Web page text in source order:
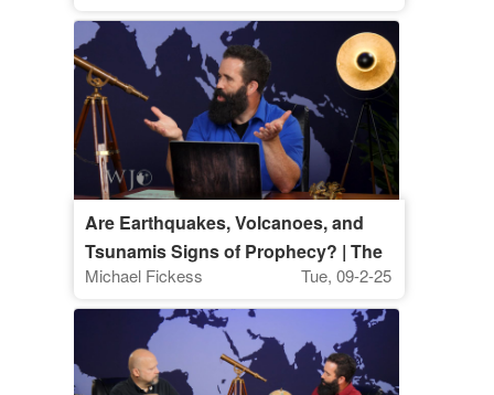
Are Earthquakes, Volcanoes, and
Tsunamis Signs of Prophecy? | The
Watchman’s Journal
Michael Fickess Tue, 09-2-25